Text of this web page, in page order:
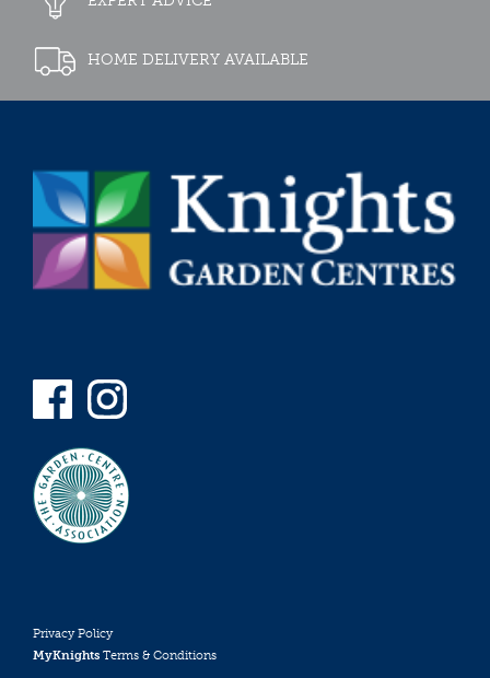
HOME DELIVERY AVAILABLE
Privacy Policy
MyKnights Terms & Conditions